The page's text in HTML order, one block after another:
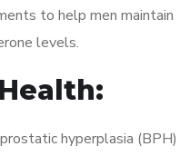
to help men maintain
levels.
hyperplasia (BPH)